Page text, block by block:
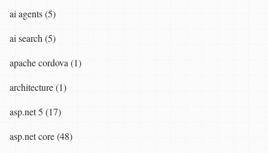
ai agents (5)
ai search (5)
apache cordova (1)
architecture (1)
asp.net 5 (17)
asp.net core (48)